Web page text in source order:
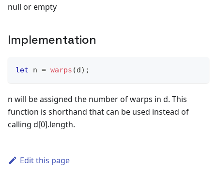
null or empty
Implementation
let n = warps (d) ;
n will be assigned the number of warps in d. This
function is shorthand that can be used instead of
calling d[0].length.
Edit this page